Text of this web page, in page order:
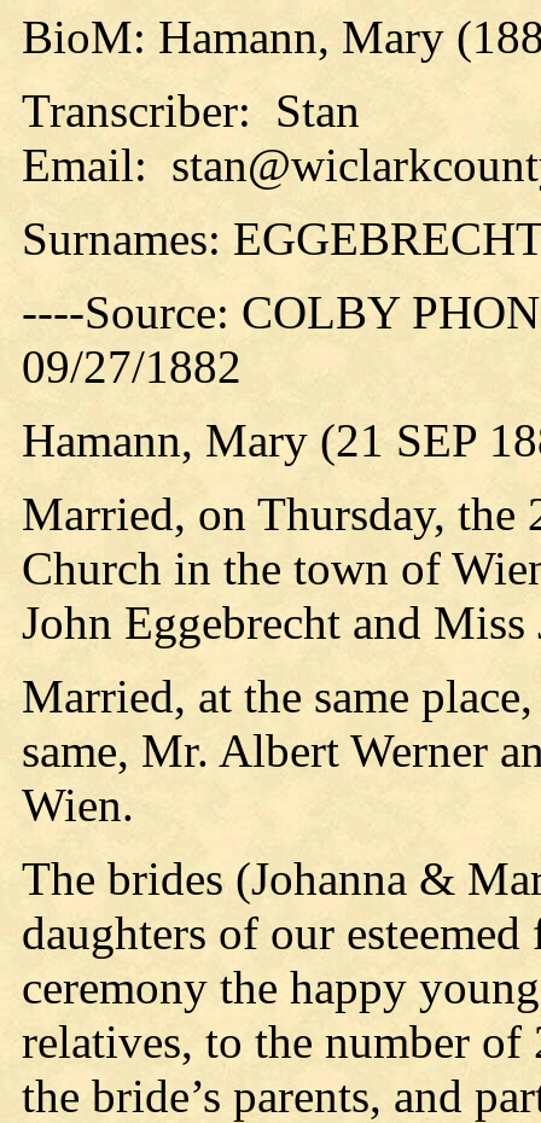
BioM: Hamann, Mary
Transcriber: Stan
Email:
Surnames:
----Source: COLBY
09/27/1882
Hamann, Mary (21 SEP
Married, on Thursday, the
Church in the town of
John Eggebrecht and Miss
Married, at the same
same, Mr. Albert Werner
Wien.
The brides (Johanna &
daughters of our
ceremony the happy
relatives, to the number of
the bride’s parents, and